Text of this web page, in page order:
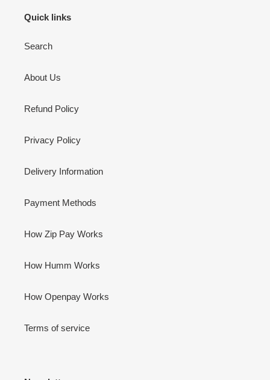
Quick links
Search
About Us
Refund Policy
Privacy Policy
Delivery Information
Payment Methods
How Zip Pay Works
How Humm Works
How Openpay Works
Terms of service